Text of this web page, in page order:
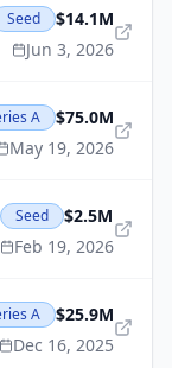
Seed
$14.1M
Jun 3, 2026
A
$75.0M
May 19, 2026
Seed
$2.5M
Feb 19, 2026
A
$25.9M
Dec 16, 2025